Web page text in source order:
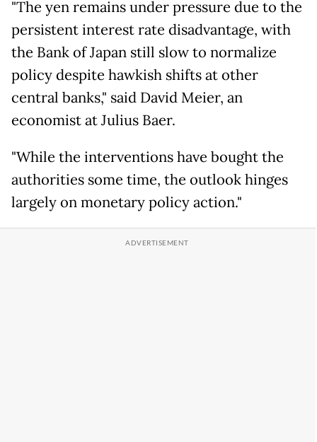
"The yen remains under pressure due to the
persistent interest rate disadvantage, with
the Bank of Japan still slow to normalize
policy despite hawkish shifts at other
central banks," said David Meier, an
economist at Julius Baer.
"While the interventions have bought the
authorities some time, the outlook hinges
largely on monetary policy action."